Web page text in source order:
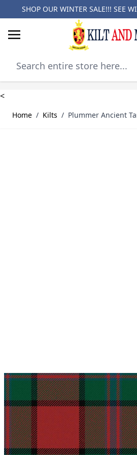
SHOP OUR WINTER SALE!!! SEE
<
Home / Kilts / Plummer Ancient
Why choose Kilt and More?
Workmanship of a tailor
20 years.
Total commitment to